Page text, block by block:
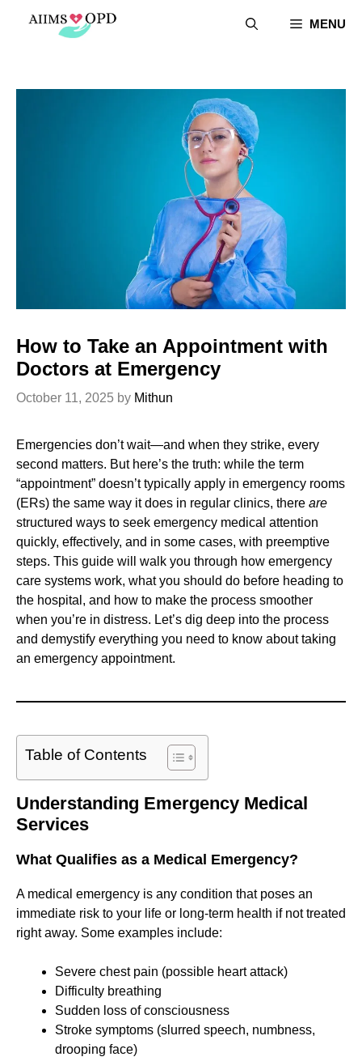
MENU
How to Take an Appointment with
Doctors at Emergency
October 11, 2025 by Mithun
Emergencies don’t wait—and when they strike, every
second matters. But here’s the truth: while the term
“appointment” doesn’t typically apply in emergency rooms
(ERs) the same way it does in regular clinics, there are
structured ways to seek emergency medical attention
quickly, effectively, and in some cases, with preemptive
steps. This guide will walk you through how emergency
care systems work, what you should do before heading to
the hospital, and how to make the process smoother
when you’re in distress. Let’s dig deep into the process
and demystify everything you need to know about taking
an emergency appointment.
Table of Contents
Understanding Emergency Medical
Services
What Qualifies as a Medical Emergency?
A medical emergency is any condition that poses an
immediate risk to your life or long-term health if not treated
right away. Some examples include:
Severe chest pain (possible heart attack)
Difficulty breathing
Sudden loss of consciousness
Stroke symptoms (slurred speech, numbness,
drooping face)